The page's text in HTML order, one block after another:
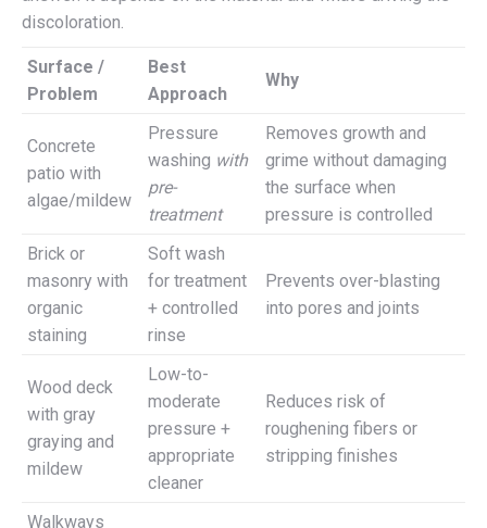
discoloration.
Surface /
Problem
Best
Approach
Why
Concrete
patio with
algae/mildew
Pressure
washing with
pre-
treatment
Removes growth and
grime without damaging
the surface when
pressure is controlled
Brick or
masonry with
organic
staining
Soft wash
for treatment
+ controlled
rinse
Prevents over-blasting
into pores and joints
Wood deck
with gray
graying and
mildew
Low-to-
moderate
pressure +
appropriate
cleaner
Reduces risk of
roughening fibers or
stripping finishes
Walkways